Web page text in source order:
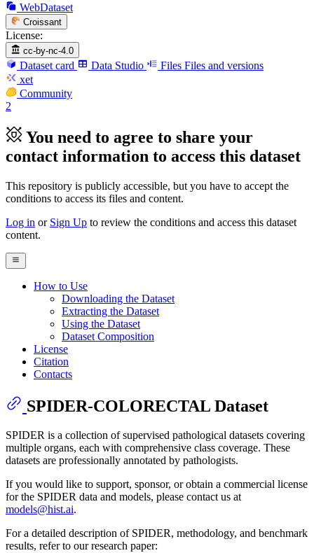
WebDataset
Croissant
License:
cc-by-nc-4.0
Dataset card Data Studio Files Files and versions
xet
Community
2
You need to agree to share your
contact information to access this dataset
This repository is publicly accessible, but you have to accept the
conditions to access its files and content.
Log in or Sign Up to review the conditions and access this dataset
content.
How to Use
Downloading the Dataset
Extracting the Dataset
Using the Dataset
Dataset Composition
License
Citation
Contacts
SPIDER-COLORECTAL Dataset
SPIDER is a collection of supervised pathological datasets covering
multiple organs, each with comprehensive class coverage. These
datasets are professionally annotated by pathologists.
If you would like to support, sponsor, or obtain a commercial license
for the SPIDER data and models, please contact us at
models@hist.ai.
For a detailed description of SPIDER, methodology, and benchmark
results, refer to our research paper: